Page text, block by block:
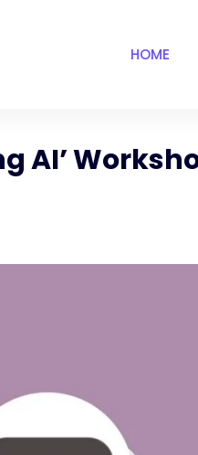
HOME
AI’